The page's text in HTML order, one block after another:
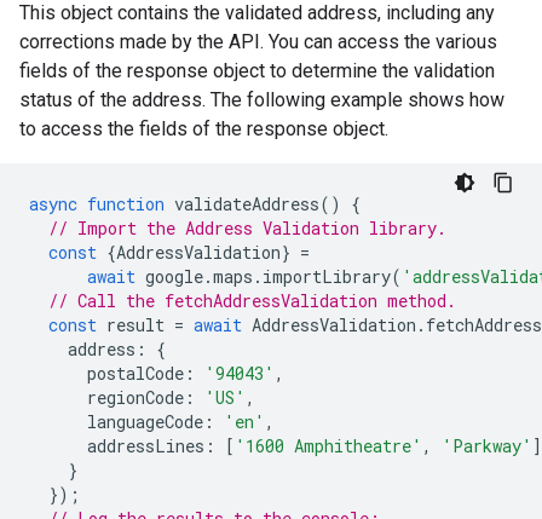
This object contains the validated address, including any
corrections made by the API. You can access the various
fields of the response object to determine the validation
status of the address. The following example shows how
to access the fields of the response object.
async function validateAddress()
{
// Import the Address Validation library.
const {AddressValidation} =
await google.maps . importLibrary(
// Call the fetchAddressValidation method.
const result = await AddressValidation .
address :
{
postalCode : '94043' ,
regionCode : 'US' ,
languageCode : 'en' ,
addressLines : [ '1600 Amphitheatre' , 'Parkway'
}
});